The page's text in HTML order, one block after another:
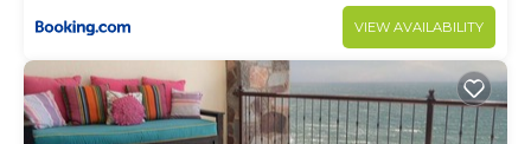
VIEW AVAILABILITY